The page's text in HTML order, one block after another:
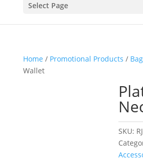
Select Page
Home / Promotional Products /
Wallet
SKU: